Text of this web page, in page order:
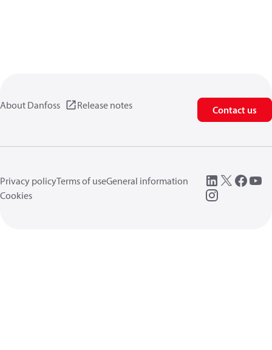
About Danfoss Release notes Contact us
Privacy policyTerms of useGeneral information
Cookies